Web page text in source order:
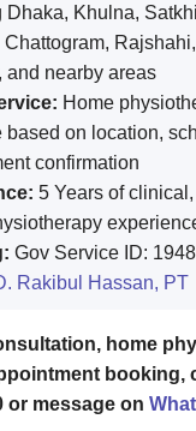
Dhaka, Khulna,
Chattogram,
and nearby areas
Home
based on location,
confirmation
5 Years of
Gov Service ID:
Rakibul Hassan, PT
home
booking,
or message on